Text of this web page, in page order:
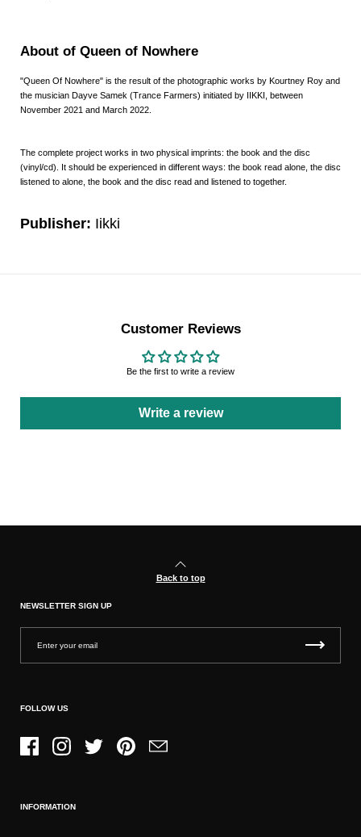
About of Queen of Nowhere
"Queen Of Nowhere" is the result of the photographic works by Kourtney Roy and
the musician Dayve Samek (Trance Farmers) initiated by IIKKI, between
November 2021 and March 2022.
The complete project works in two physical imprints: the book and the disc
(vinyl/cd). It should be experienced in different ways: the book read alone, the disc
listened to alone, the book and the disc read and listened to together.
Publisher: Iikki
Customer Reviews
Be the first to write a review
Write a review
Back to top
NEWSLETTER SIGN UP
FOLLOW US
FacebookInstagramTwitter PinterestEmail
INFORMATION